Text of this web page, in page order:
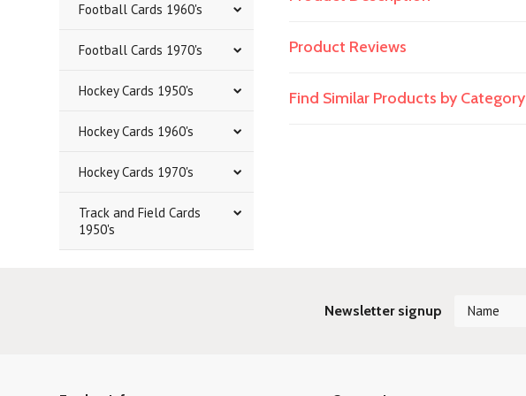
Football Cards 1960's
Football Cards 1970's
Hockey Cards 1950's
Hockey Cards 1960's
Hockey Cards 1970's
Track and Field Cards
1950's
Product Reviews
Find Similar Products by Category
Newsletter signup